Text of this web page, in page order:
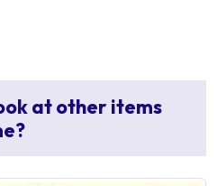
at other items